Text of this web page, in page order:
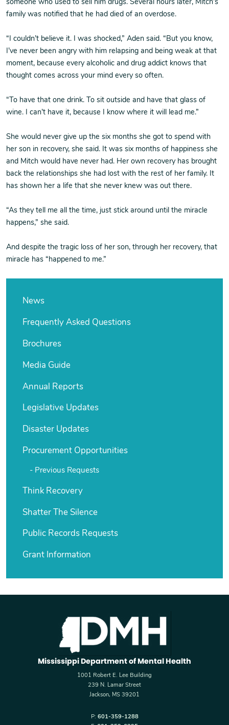
someone who used to sell him drugs. Several hours later, Mitch’s
family was notified that he had died of an overdose.
“I couldn’t believe it. I was shocked,” Aden said. “But you know,
I’ve never been angry with him relapsing and being weak at that
moment, because every alcoholic and drug addict knows that
thought comes across your mind every so often.
“To have that one drink. To sit outside and have that glass of
wine. I can’t have it, because I know where it will lead me.”
She would never give up the six months she got to spend with
her son in recovery, she said. It was six months of happiness she
and Mitch would have never had. Her own recovery has brought
back the relationships she had lost with the rest of her family. It
has shown her a life that she never knew was out there.
“As they tell me all the time, just stick around until the miracle
happens,” she said.
And despite the tragic loss of her son, through her recovery, that
miracle has “happened to me.”
News
Frequently Asked Questions
Brochures
Media Guide
Annual Reports
Legislative Updates
Disaster Updates
Procurement Opportunities
Previous Requests
Think Recovery
Shatter The Silence
Public Records Requests
Grant Information
Mississippi Department of Mental Health
1001 Robert E. Lee Building
239 N. Lamar Street
Jackson, MS 39201
P: 601-359-1288